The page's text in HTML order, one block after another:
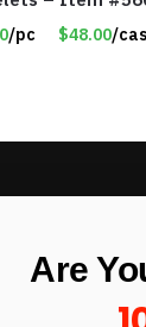
/pc $48.00/
Sign
Are